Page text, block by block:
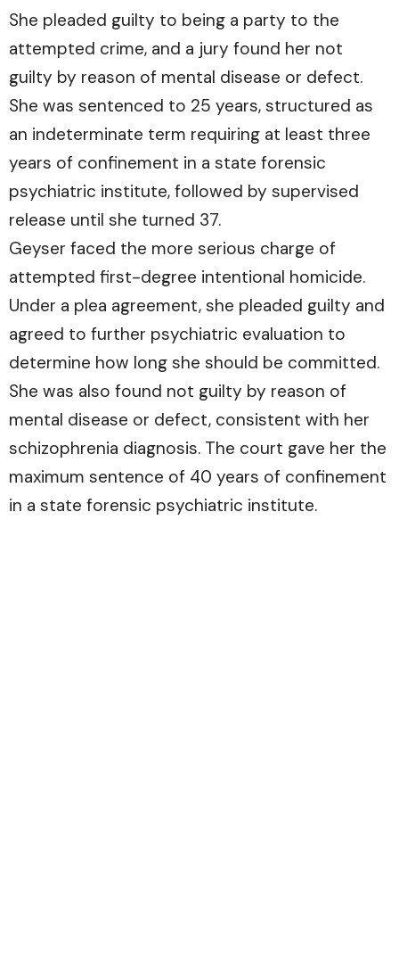
She pleaded guilty to being a party to the
attempted crime, and a jury found her not
guilty by reason of mental disease or defect.
She was sentenced to 25 years, structured as
an indeterminate term requiring at least three
years of confinement in a state forensic
psychiatric institute, followed by supervised
release until she turned 37.
Geyser faced the more serious charge of
attempted first-degree intentional homicide.
Under a plea agreement, she pleaded guilty and
agreed to further psychiatric evaluation to
determine how long she should be committed.
She was also found not guilty by reason of
mental disease or defect, consistent with her
schizophrenia diagnosis. The court gave her the
maximum sentence of 40 years of confinement
in a state forensic psychiatric institute.